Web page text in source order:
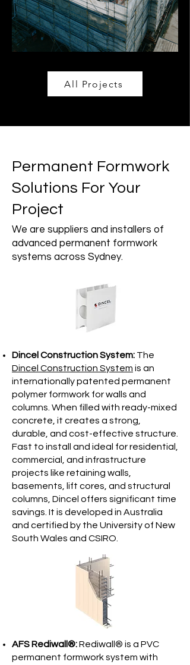
All Projects
Permanent Formwork
Solutions For Your
Project
We are suppliers and installers of
advanced permanent formwork
systems across Sydney.
Dincel Construction System: The
Dincel Construction System is an
internationally patented permanent
polymer formwork for walls and
columns. When filled with ready-mixed
concrete, it creates a strong,
durable, and cost-effective structure.
Fast to install and ideal for residential,
commercial, and infrastructure
projects like retaining walls,
basements, lift cores, and structural
columns, Dincel offers significant time
savings. It is developed in Australia
and certified by the University of New
South Wales and CSIRO.
AFS Rediwall®:Rediwall® is a PVC
permanent formwork system with